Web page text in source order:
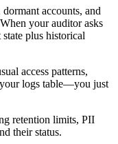
accounts, and
your auditor asks
plus historical
access patterns,
logs table—you just
retention limits, PII
their status.